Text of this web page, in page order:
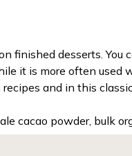
finished desserts. You
it is more often used
and in this
cacao powder, bulk